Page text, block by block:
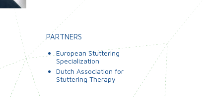
PARTNERS
European Stuttering
Specialization
Dutch Association for
Stuttering Therapy